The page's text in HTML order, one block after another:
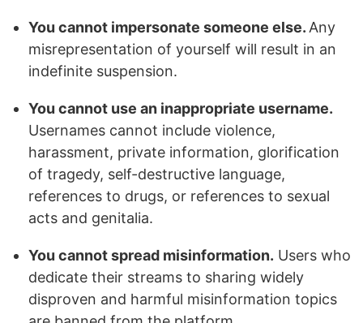
You cannot impersonate someone else. Any
misrepresentation of yourself will result in an
indefinite suspension.
You cannot use an inappropriate username.
Usernames cannot include violence,
harassment, private information, glorification
of tragedy, self-destructive language,
references to drugs, or references to sexual
acts and genitalia.
You cannot spread misinformation. Users who
dedicate their streams to sharing widely
disproven and harmful misinformation topics